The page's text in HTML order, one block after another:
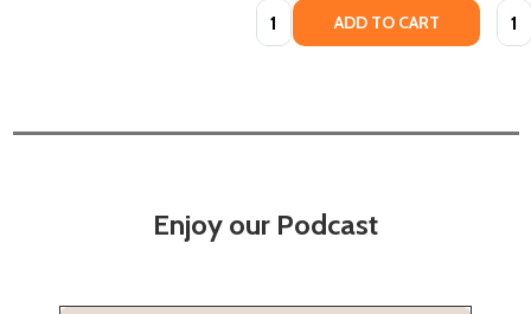
Quantity: ADD TO CART
Enjoy our Podcast